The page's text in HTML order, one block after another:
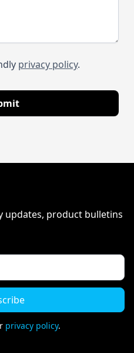
privacy policy.
updates, product bulletins
privacy policy.